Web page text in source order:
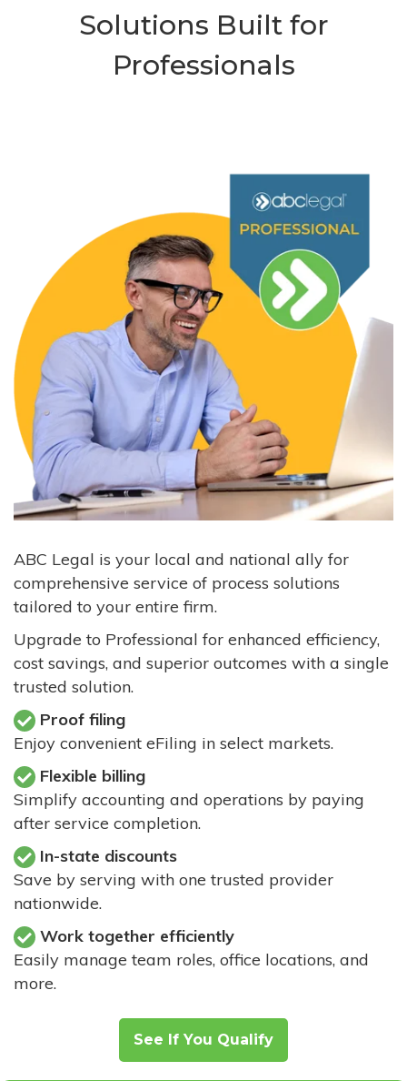
Solutions Built for
Professionals
ABC Legal is your local and national ally for
comprehensive service of process solutions
tailored to your entire firm.
Upgrade to Professional for enhanced efficiency,
cost savings, and superior outcomes with a single
trusted solution.
Proof filing
Enjoy convenient eFiling in select markets.
Flexible billing
Simplify accounting and operations by paying
after service completion.
In-state discounts
Save by serving with one trusted provider
nationwide.
Work together efficiently
Easily manage team roles, office locations, and
more.
See If You Qualify